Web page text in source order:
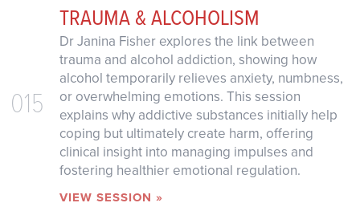
015
TRAUMA & ALCOHOLISM
Dr Janina Fisher explores the link between
trauma and alcohol addiction, showing how
alcohol temporarily relieves anxiety, numbness,
or overwhelming emotions. This session
explains why addictive substances initially help
coping but ultimately create harm, offering
clinical insight into managing impulses and
fostering healthier emotional regulation.
VIEW SESSION »